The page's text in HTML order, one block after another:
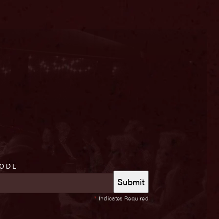
* Indicates Required